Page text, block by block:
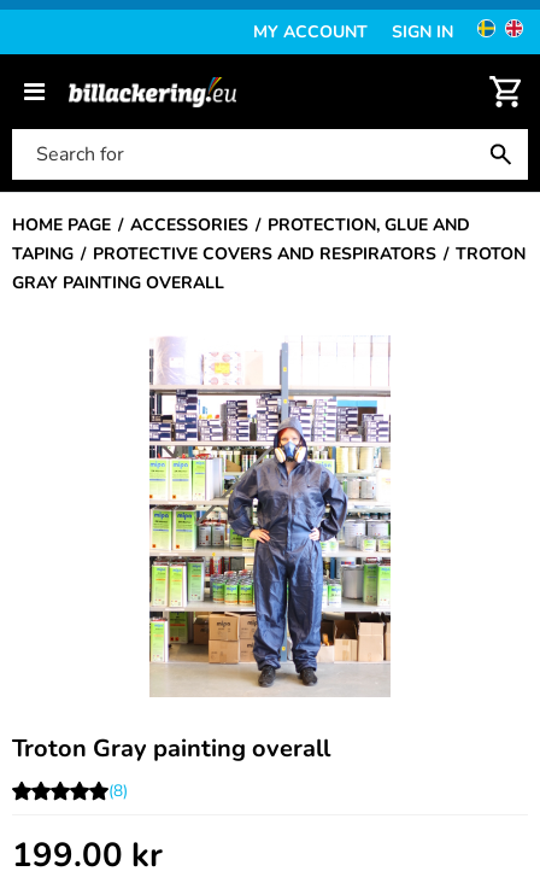
MY ACCOUNT SIGN IN
HOME PAGE ACCESSORIES
PROTECTION, GLUE AND
TAPING
PROTECTIVE COVERS AND RESPIRATORS
TROTON
GRAY PAINTING OVERALL
Troton Gray painting overall
(8)
199.00 kr